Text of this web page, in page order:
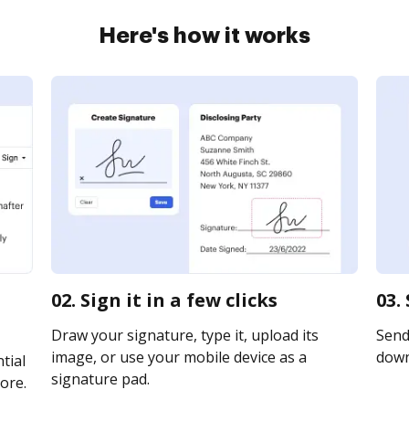
Here's how it works
02. Sign it in a few clicks
Draw your signature, type it, upload its
image, or use your mobile device as a
signature pad.